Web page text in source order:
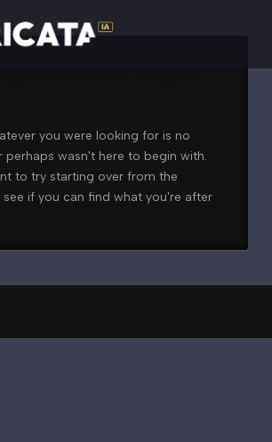
you were looking for is no
perhaps wasn't here to begin with.
to try starting over from the
if you can find what you're after